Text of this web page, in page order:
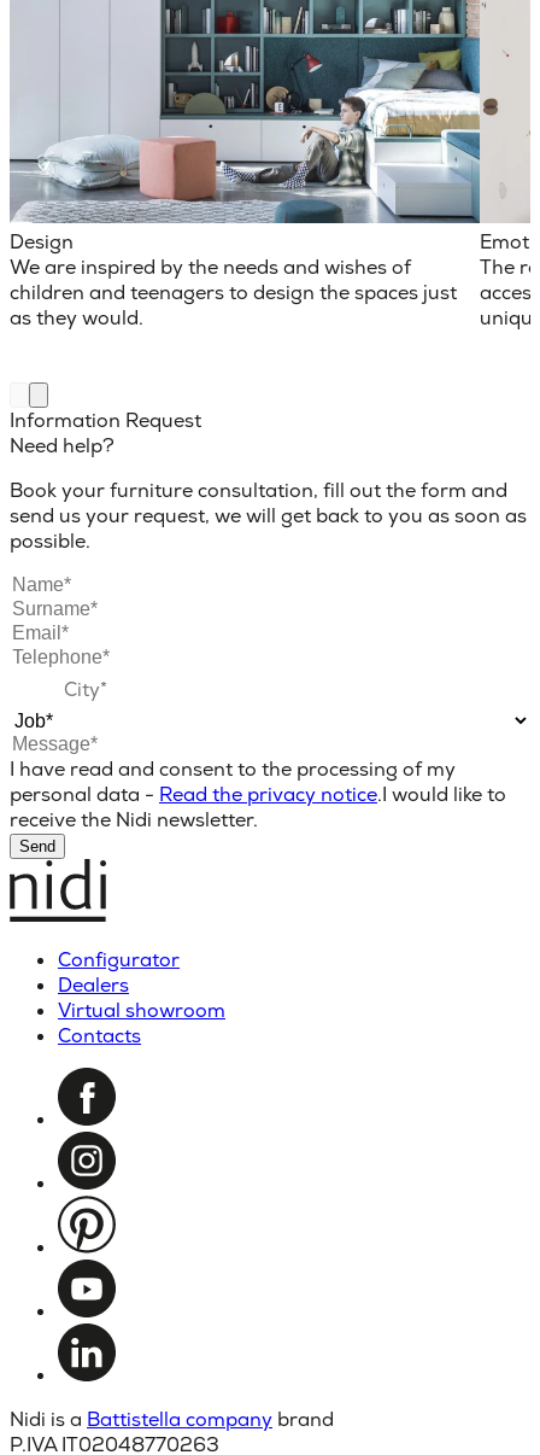
Design
We are inspired by the needs and wishes of
children and teenagers to design the spaces just
as they would.
The
Information Request
Need help?
Book your furniture consultation, fill out the form and
send us your request, we will get back to you as soon as
possible.
I have read and consent to the processing of my
personal data - Read the privacy notice.I would like to
receive the Nidi newsletter.
Send
Configurator
Dealers
Virtual showroom
Contacts
Nidi is a Battistella company brand
P.IVA IT02048770263